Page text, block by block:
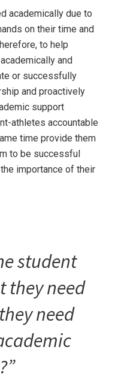
academically due to
on their time and
to help
and
or successfully
and proactively
support
athletes accountable
time provide them
to be successful
importance of their
student
they need
need